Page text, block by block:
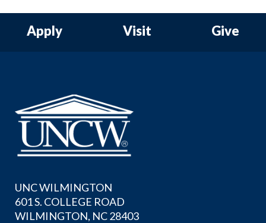
Apply Visit Give
UNC WILMINGTON
601 S. COLLEGE ROAD
WILMINGTON, NC 28403